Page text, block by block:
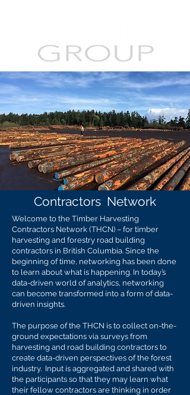
Contractors Network
Welcome to the Timber Harvesting
Contractors Network (THCN) – for timber
harvesting and forestry road building
contractors in British Columbia. Since the
beginning of time, networking has been done
to learn about what is happening. In today’s
data-driven world of analytics, networking
can become transformed into a form of data-
driven insights.
The purpose of the THCN is to collect on-the-
ground expectations via surveys from
harvesting and road building contractors to
create data-driven perspectives of the forest
industry. Input is aggregated and shared with
the participants so that they may learn what
their fellow contractors are thinking in order